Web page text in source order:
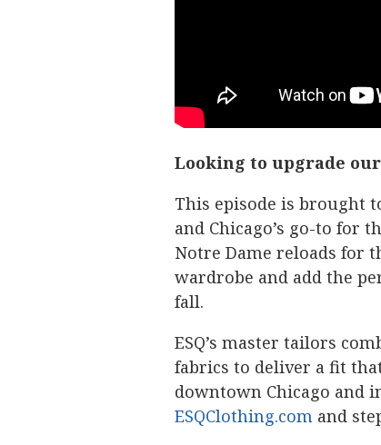
Looking to upgrade
This episode is brought
and Chicago’s go-to for
Notre Dame reloads for
wardrobe and add the
fall.
ESQ’s master tailors
fabrics to deliver a fit
downtown Chicago and
ESQClothing.com and